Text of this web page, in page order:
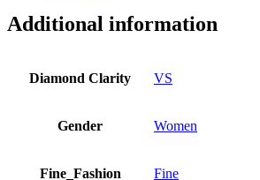
Additional information
Diamond Clarity VS
Gender Women
Fine_Fashion Fine